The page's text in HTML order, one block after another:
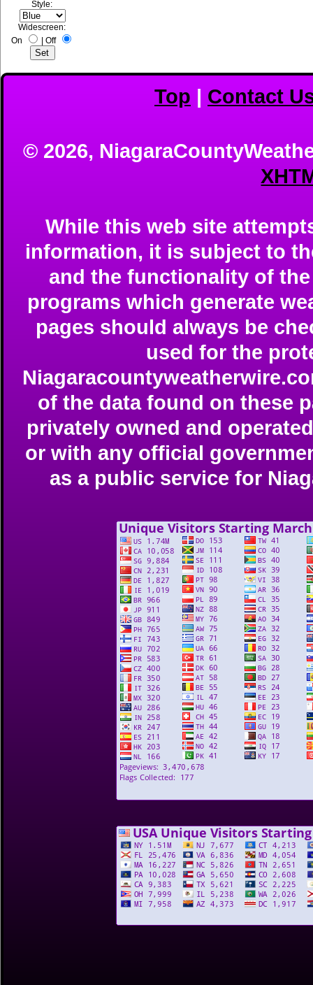
Style:
Widescreen:
On
|Off
Top | Contact
© 2026,
While this web site
information, it is subject to
and the functionality of
programs which generate
pages should always be
used for the
of the data found on these
privately owned and
or with any official
as a public service for